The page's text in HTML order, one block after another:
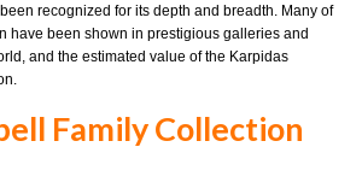
recognized for its depth and breadth. Many of
have been shown in prestigious galleries and
and the estimated value of the Karpidas
Family Collection